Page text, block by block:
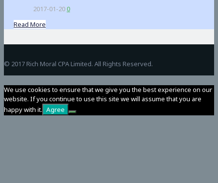
2017-01-200
Read More
© 2017 Rich Moral CPA Limited. All Rights Reserved.
We use cookies to ensure that we give you the best experience on our
website. If you continue to use this site we will assume that you are
happy with it. Agree